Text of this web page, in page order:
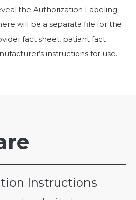
the Authorization Labeling
will be a separate file for the
fact sheet, patient fact
instructions for use.
Instructions